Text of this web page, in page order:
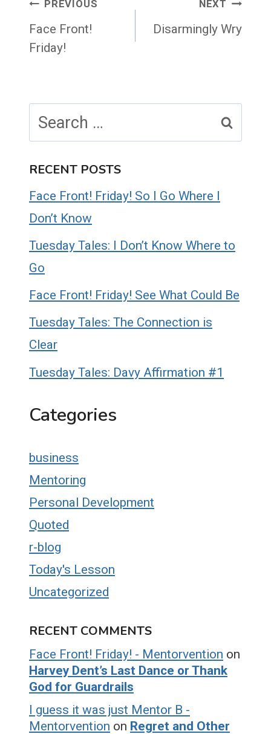
Post
navigation
PREVIOUS
Face Front!
Friday!
NEXT
Disarmingly Wry
for:
RECENT POSTS
Face Front! Friday! So I Go Where I
Don’t Know
Tuesday Tales: I Don’t Know Where to
Go
Face Front! Friday! See What Could Be
Tuesday Tales: The Connection is
Clear
Tuesday Tales: Davy Affirmation #1
Categories
business
Mentoring
Personal Development
Quoted
r-blog
Today's Lesson
Uncategorized
RECENT COMMENTS
Face Front! Friday! - Mentorvention on
Harvey Dent’s Last Dance or Thank
God for Guardrails
I guess it was just Mentor B -
Mentorvention on Regret and Other